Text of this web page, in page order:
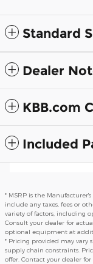
Standard
Dealer
KBB.com
Included
* MSRP is the
include any taxes, fees or
variety of factors, including
Consult your dealer for
optional equipment at
* Pricing provided may vary
supply chain constraints.
offer. Contact your dealer